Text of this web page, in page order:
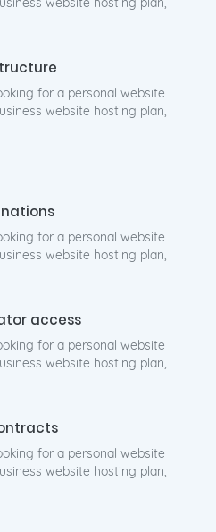
for a personal website
website hosting plan,
for a personal website
website hosting plan,
access
for a personal website
website hosting plan,
for a personal website
website hosting plan,